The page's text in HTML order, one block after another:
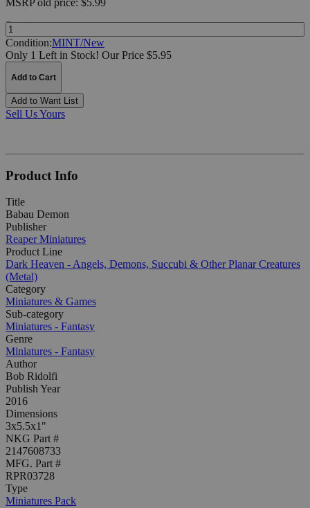
MSRPold price: $5.99
Quantity:
Condition:MINT/New
Only 1 Left in Stock! Our Price $5.95
Add to Cart
Add to Want List
Sell Us Yours
Product Info
Title
Babau Demon
Publisher
Reaper Miniatures
Product Line
Dark Heaven - Angels, Demons, Succubi & Other Planar Creatures
(Metal)
Category
Miniatures & Games
Sub-category
Miniatures - Fantasy
Genre
Miniatures - Fantasy
Author
Bob Ridolfi
Publish Year
2016
Dimensions
3x5.5x1"
NKG Part #
2147608733
MFG. Part #
RPR03728
Type
Miniatures Pack